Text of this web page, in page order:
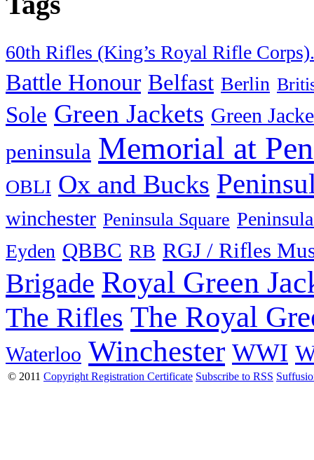
60th Rifles (King’s Royal Rifle Corps).
Battle Honour Belfast Berlin
Sole Green Jackets Green
peninsula Memorial at
OBLI Ox and Bucks
winchester Peninsula Square
Eyden QBBC RB RGJ / Rifles
Brigade Royal Green
The Rifles The Royal
Waterloo Winchester WWI
© 2011 Copyright Registration Certificate Subscribe to RSS